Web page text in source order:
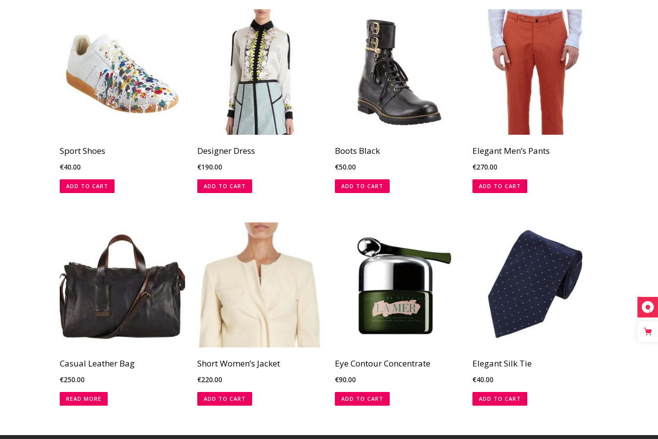
Sport Shoes
€40.00
ADD TO CART
Designer Dress
€190.00
ADD TO CART
Boots Black
€50.00
ADD TO CART
Elegant Men’s Pants
€270.00
ADD TO CART
Casual Leather Bag
€250.00
READ MORE
Short Women’s Jacket
€220.00
ADD TO CART
Eye Contour Concentrate
€90.00
ADD TO CART
Elegant Silk Tie
€40.00
ADD TO CART